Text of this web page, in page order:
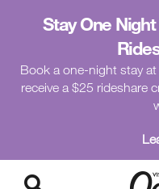
Stay One
Book a one-night stay
receive a $25 rideshare